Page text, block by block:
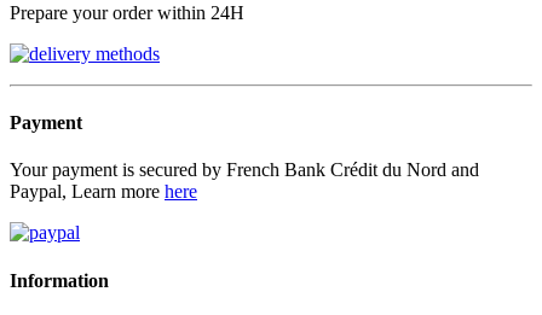
Prepare your order within 24H
Payment
Your payment is secured by French Bank Crédit du Nord and
Paypal, Learn more here
Information